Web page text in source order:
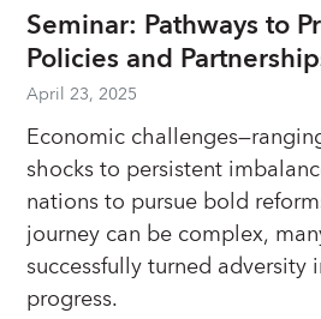
Seminar: Pathways to
Policies and
April 23, 2025
Economic
shocks to persistent
nations to pursue bold
journey can be complex,
successfully turned adversity
progress.